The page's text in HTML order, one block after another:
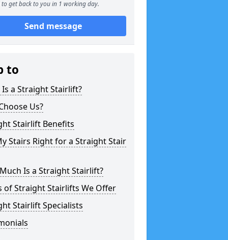
to get back to you in 1 working day.
Send message
to
a Straight Stairlift?
Us?
Stairlift Benefits
Stairs Right for a Straight Stair
Is a Straight Stairlift?
of Straight Stairlifts We Offer
Stairlift Specialists